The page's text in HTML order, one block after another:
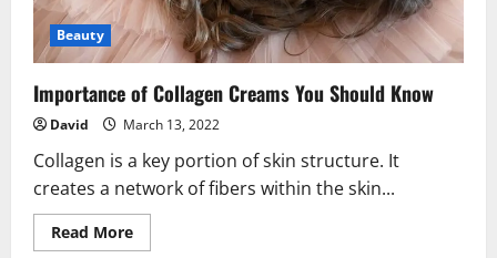
Beauty
Importance of Collagen Creams You Should Know
David March 13, 2022
Collagen is a key portion of skin structure. It
creates a network of fibers within the skin...
Read MoreRead
more